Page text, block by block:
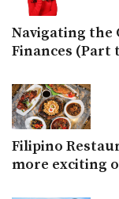
Navigating the
Finances (Part
Filipino
more exciting